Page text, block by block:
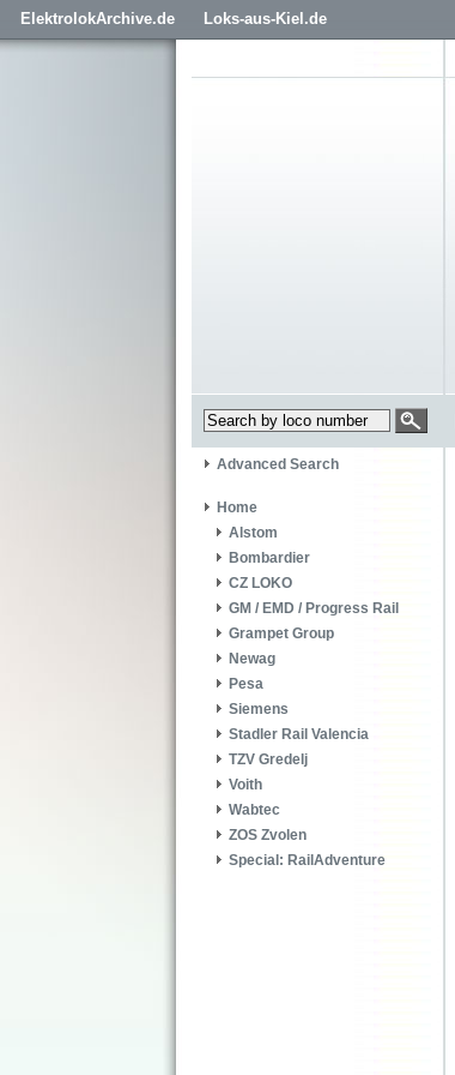
ElektrolokArchive.de Loks-aus-Kiel.de
Advanced Search
Home
Alstom
Bombardier
CZ LOKO
GM / EMD / Progress Rail
Grampet Group
Newag
Pesa
Siemens
Stadler Rail Valencia
TZV Gredelj
Voith
Wabtec
ZOS Zvolen
Special: RailAdventure